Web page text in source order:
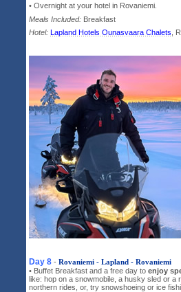
• Overnight at your hotel in Rovaniemi.
Meals Included: Breakfast
Hotel: Lapland Hotels Ounasvaara Chalets ,
Day 8 - Rovaniemi - Lapland - Rovaniemi
• Buffet Breakfast and a free day to enjoy
like: hop on a snowmobile, a husky sled or a
northern rides, or, try snowshoeing or ice